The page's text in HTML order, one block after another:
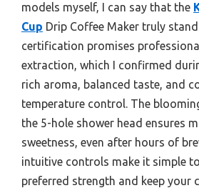
models myself, I can say that the
Cup Drip Coffee Maker truly
certification promises
extraction, which I confirmed
rich aroma, balanced taste, and
temperature control. The
the 5-hole shower head ensures
sweetness, even after hours of
intuitive controls make it simple
preferred strength and keep your